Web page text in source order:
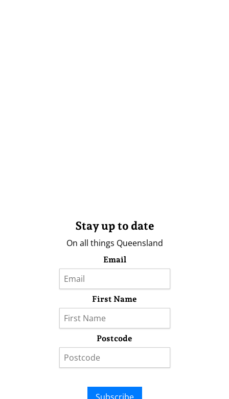
Stay up to date
On all things Queensland
Email
First Name
Postcode